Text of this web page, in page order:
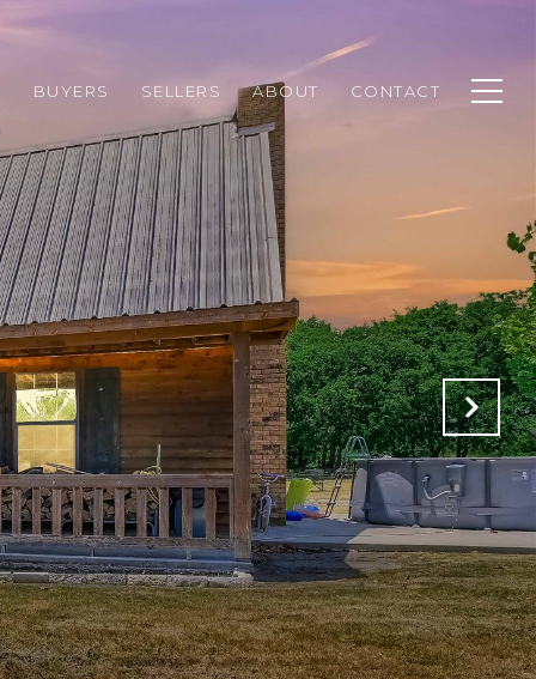
BUYERS SELLERS ABOUT CONTACT